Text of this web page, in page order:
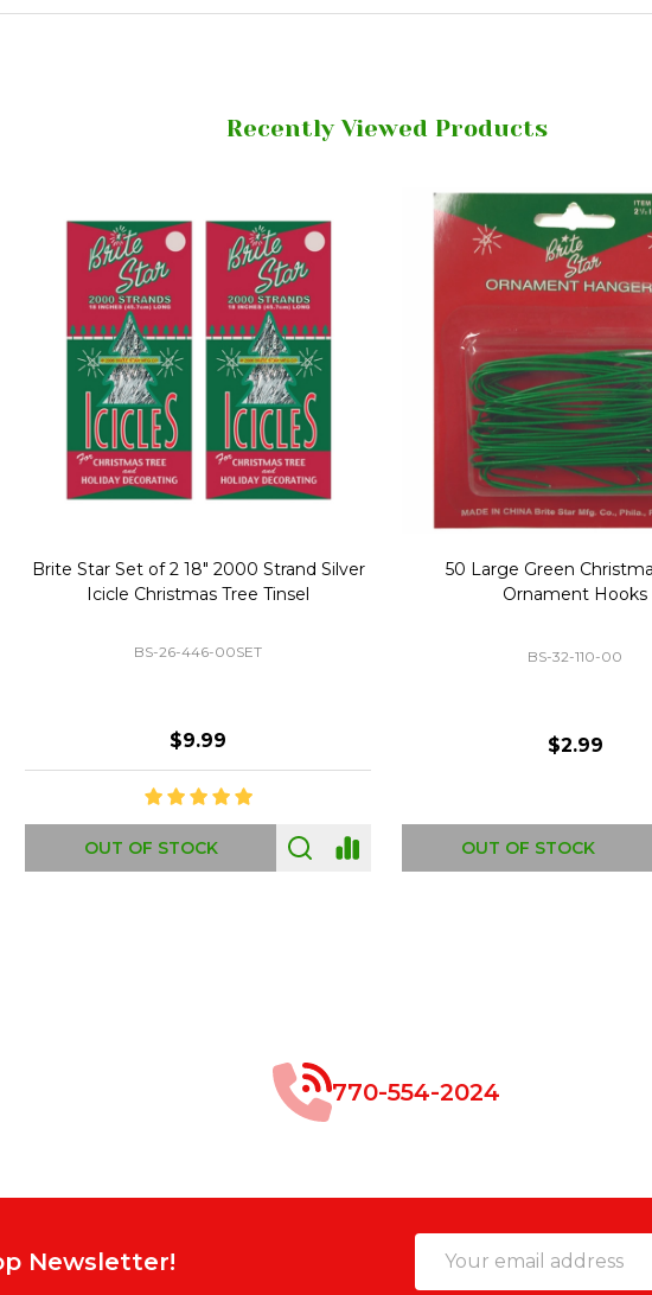
Recently Viewed Products
Set of 2 Replacement Bubble Christmas
Light Bulbs 693170
GC-693170
$8.99
OUT OF STOCK
40" Nutcracker Lighted
Mold Decoration
GF-C1335
$49.00
OUT OF STOCK
770-554-2024
Newsletter!
Address